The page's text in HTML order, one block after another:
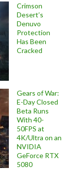
Crimson
Desert’s
Denuvo
Protection
Has Been
Cracked
Gears of War:
E-Day Closed
Beta Runs
With 40-
50FPS at
4K/Ultra on an
NVIDIA
GeForce RTX
5080